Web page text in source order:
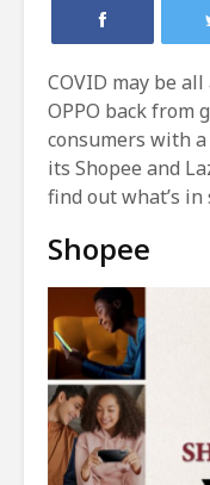
COVID may be
OPPO back from
consumers with
its Shopee and
find out what’s in
Shopee